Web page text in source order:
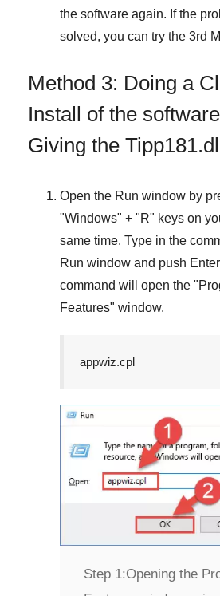
the software again. If the
solved, you can try the 3rd
Method 3: Doing a
Install of the
Giving the
Open the Run window by
"Windows" + "R" keys on
same time. Type in the
Run window and push Enter
command will open the "
Features" window.
appwiz.cpl
Step 1:Opening the